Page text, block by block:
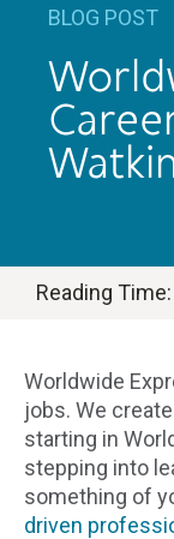
BLOG POST
Reading Time:
Worldwide
jobs. We
starting in
stepping into
something of
driven